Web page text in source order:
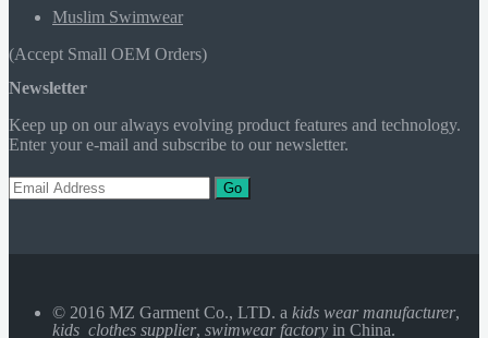
Muslim Swimwear
(Accept Small OEM Orders)
Newsletter
Keep up on our always evolving product features and technology.
Enter your e-mail and subscribe to our newsletter.
Go
© 2016 MZ Garment Co., LTD. a kids wear manufacturer,
kids clothes supplier, swimwear factory in China.